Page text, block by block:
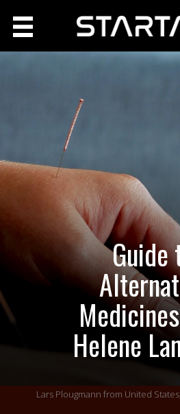
Guide
Helene
Lars Plougmann from United States,